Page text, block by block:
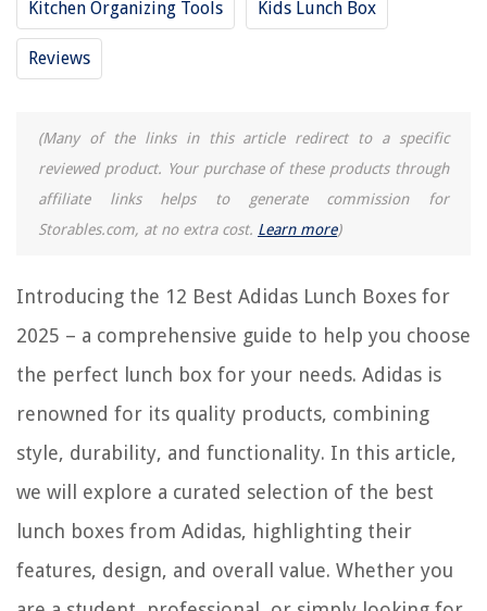
Kitchen Organizing Tools Kids Lunch Box
Reviews
(Many of the links in this article redirect to a specific
reviewed product. Your purchase of these products through
affiliate links helps to generate commission for
Storables.com, at no extra cost. Learn more)
Introducing the 12 Best Adidas Lunch Boxes for
2025 – a comprehensive guide to help you choose
the perfect lunch box for your needs. Adidas is
renowned for its quality products, combining
style, durability, and functionality. In this article,
we will explore a curated selection of the best
lunch boxes from Adidas, highlighting their
features, design, and overall value. Whether you
12 Amazing Vans Lunch Box for 2025
12 Amazing Blaze Lunch Box for 2025
12 Amazing Tactical Lunch Box for 2025
12 Amazing Skull Lunch Box for 2025
The Rise of Pet-Conscious Home Design: 4 Ways It's Changing Modern
How To Store Coffee Grounds For Garden
14 Best Truck Storage For 2025
Easy Room Painting Ideas For The Beginner